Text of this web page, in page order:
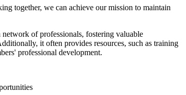
together, we can achieve our mission to maintain
of professionals, fostering valuable
it often provides resources, such as training
professional development.